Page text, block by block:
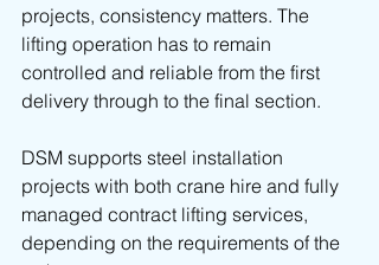
projects, consistency matters. The
lifting operation has to remain
controlled and reliable from the first
delivery through to the final section.
DSM supports steel installation
projects with both crane hire and fully
managed contract lifting services,
depending on the requirements of the